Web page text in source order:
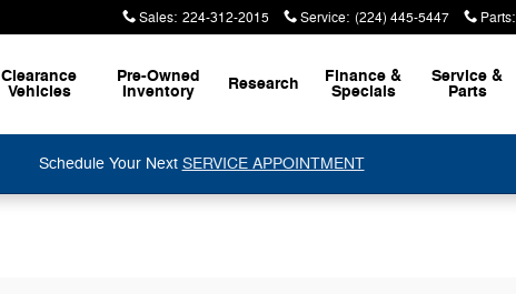
Sales: 224-312-2015 Service: (224) 445-5447 Parts:
Clearance
Vehicles
Pre-Owned
Inventory Research Finance &
Specials
Service &
Parts
Schedule Your Next SERVICE APPOINTMENT